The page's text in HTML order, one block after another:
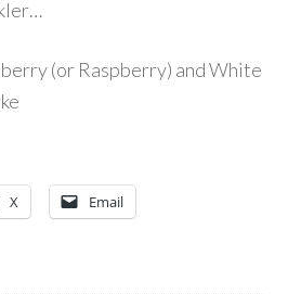
(or Raspberry) and White
X Email